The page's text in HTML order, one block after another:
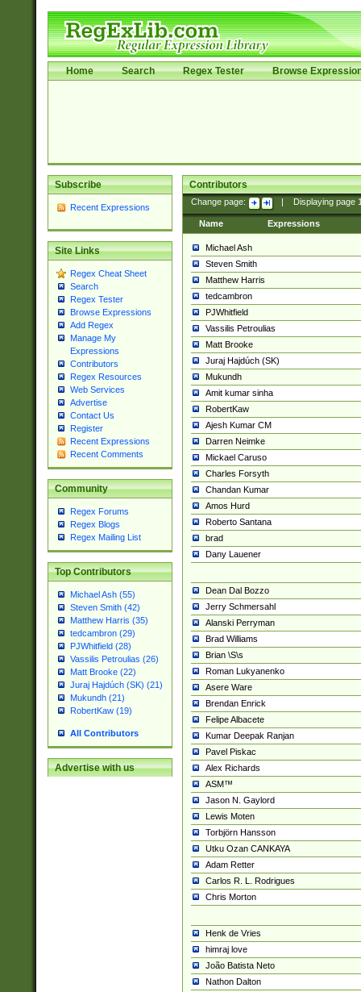
Home Search Regex Tester Browse
Subscribe
Recent Expressions
Site Links
Regex Cheat Sheet
Search
Regex Tester
Browse Expressions
Add Regex
Manage My
Expressions
Contributors
Regex Resources
Web Services
Advertise
Contact Us
Register
Recent Expressions
Recent Comments
Community
Regex Forums
Regex Blogs
Regex Mailing List
Top Contributors
Michael Ash (55)
Steven Smith (42)
Matthew Harris (35)
tedcambron (29)
PJWhitfield (28)
Vassilis Petroulias (26)
Matt Brooke (22)
Juraj Hajdúch (SK) (21)
Mukundh (21)
RobertKaw (19)
All Contributors
Advertise with us
Contributors
Change page: Displaying page
Name Expressions
Michael Ash
Steven Smith
Matthew Harris
tedcambron
PJWhitfield
Vassilis Petroulias
Matt Brooke
Juraj Hajdúch (SK)
Mukundh
Amit kumar sinha
RobertKaw
Ajesh Kumar CM
Darren Neimke
Mickael Caruso
Charles Forsyth
Chandan Kumar
Amos Hurd
Roberto Santana
brad
Dany Lauener
Dean Dal Bozzo
Jerry Schmersahl
Alanski Perryman
Brad Williams
Brian \S\s
Roman Lukyanenko
Asere Ware
Brendan Enrick
Felipe Albacete
Kumar Deepak Ranjan
Pavel Piskac
Alex Richards
ASM™
Jason N. Gaylord
Lewis Moten
Torbjörn Hansson
Utku Ozan CANKAYA
Adam Retter
Carlos R. L. Rodrigues
Chris Morton
Henk de Vries
himraj love
João Batista Neto
Nathon Dalton